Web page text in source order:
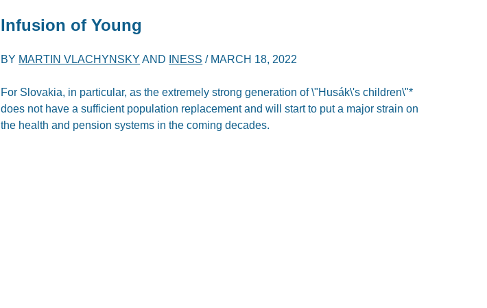
Infusion of Young
BY MARTIN VLACHYNSKY AND INESS / MARCH 18, 2022
For Slovakia, in particular, as the extremely strong generation of \"Husák\'s children\"*
does not have a sufficient population replacement and will start to put a major strain on
the health and pension systems in the coming decades.